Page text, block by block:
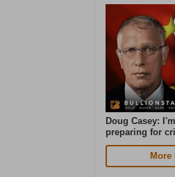
1 34
Doug Casey:
preparing for